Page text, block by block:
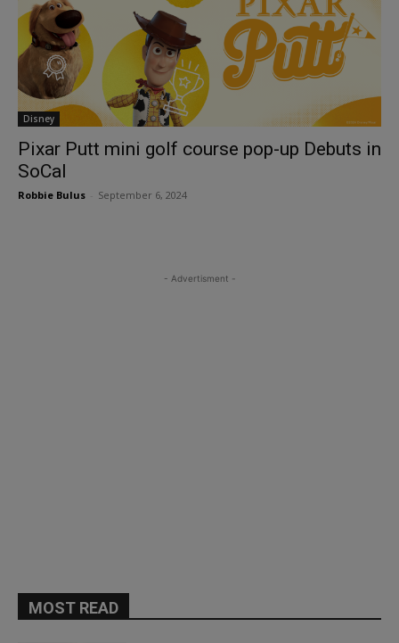
Disney
Pixar Putt mini golf course pop-up Debuts in
SoCal
Robbie Bulus September 6, 2024
- Advertisment -
MOST READ